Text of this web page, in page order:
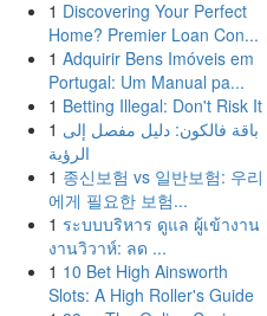
1 Discovering Your Perfect
Home? Premier Loan Con...
1 Adquirir Bens Imóveis em
Portugal: Um Manual pa...
1 Betting Illegal: Don't Risk It
1 باقة فالكون: دليل مفصل إلى
الرؤية
1 종신보험 vs 일반보험: 우리
에게 필요한 보험...
1 ระบบบริหาร ดูแล ผู้เข้างาน
งานวิวาห์: ลด ...
1 10 Bet High Ainsworth
Slots: A High Roller's Guide